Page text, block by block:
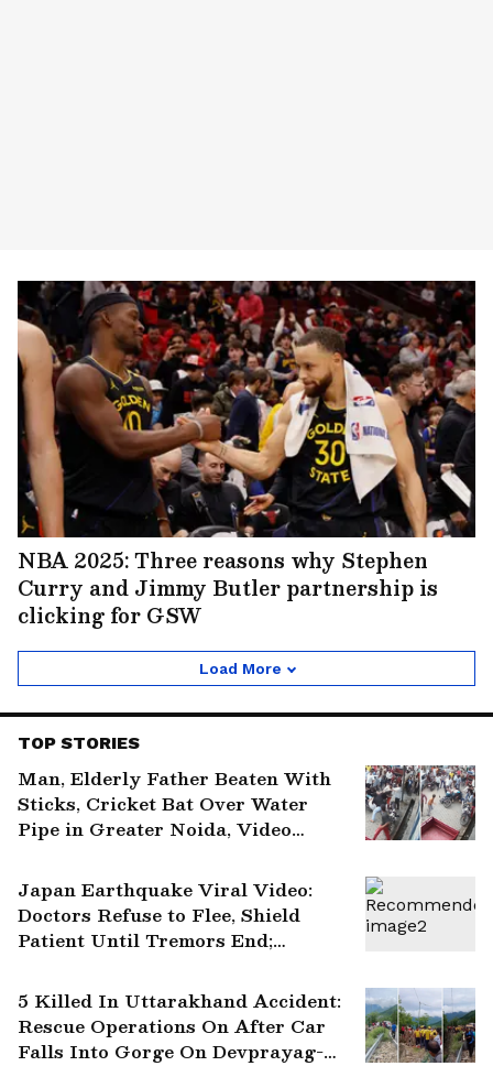
NBA 2025: Three reasons why Stephen
Curry and Jimmy Butler partnership is
clicking for GSW
Load More
TOP STORIES
Man, Elderly Father Beaten With
Sticks, Cricket Bat Over Water
Pipe in Greater Noida, Video
Japan Earthquake Viral Video:
Doctors Refuse to Flee, Shield
Patient Until Tremors End;
5 Killed In Uttarakhand Accident:
Rescue Operations On After Car
Falls Into Gorge On Devprayag-